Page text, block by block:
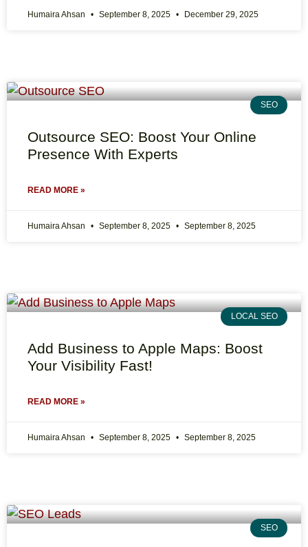
Humaira Ahsan September 8, 2025 December 29, 2025
SEO
Outsource SEO: Boost Your Online
Presence With Experts
READ MORE »
Humaira Ahsan September 8, 2025 September 8, 2025
LOCAL SEO
Add Business to Apple Maps: Boost
Your Visibility Fast!
READ MORE »
Humaira Ahsan September 8, 2025 September 8, 2025
SEO